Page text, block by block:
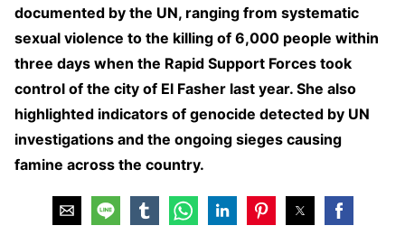
documented by the UN, ranging from systematic
sexual violence to the killing of 6,000 people within
three days when the Rapid Support Forces took
control of the city of El Fasher last year. She also
highlighted indicators of genocide detected by UN
investigations and the ongoing sieges causing
famine across the country.